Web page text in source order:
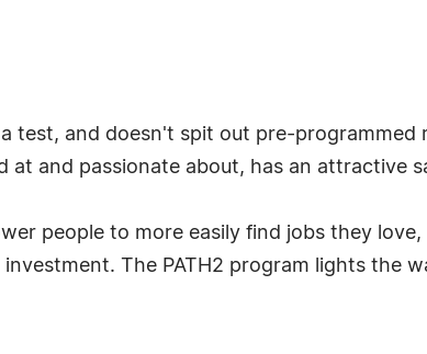
test, and doesn't spit out pre-programmed
at and passionate about, has an
people to more easily find jobs they
The PATH2 program lights the